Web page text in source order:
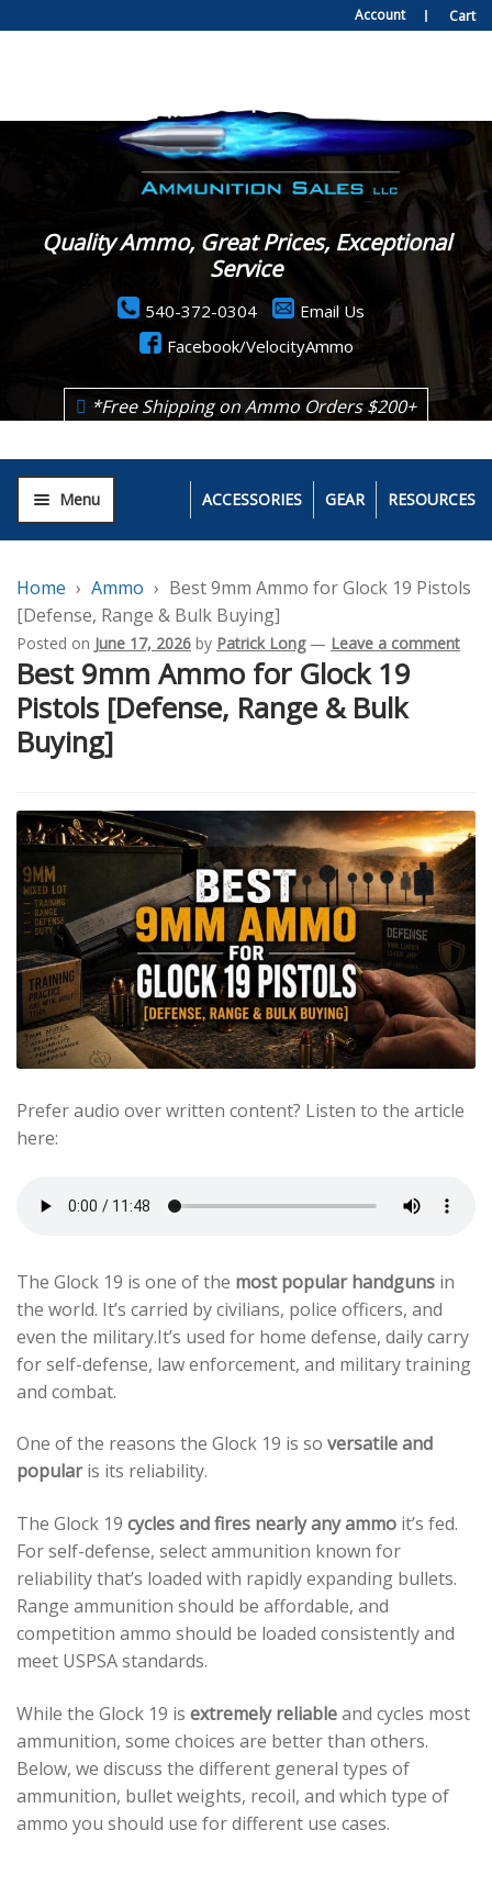
Account Cart
Quality Ammo, Great Prices, Exceptional
Service
540-372-0304
Email Us
Facebook/VelocityAmmo
*Free Shipping on Ammo Orders $200+
Menu ACCESSORIES GEAR RESOURCES
Home Ammo
Best 9mm Ammo for Glock 19 Pistols
[Defense, Range & Bulk Buying]
Posted on June 17, 2026 by Patrick Long — Leave a comment
Best 9mm Ammo for Glock 19
Pistols [Defense, Range & Bulk
Buying]
Prefer audio over written content? Listen to the article
here:
The Glock 19 is one of the most popular handguns in
the world. It’s carried by civilians, police officers, and
even the military.It’s used for home defense, daily carry
for self-defense, law enforcement, and military training
and combat.
One of the reasons the Glock 19 is so versatile and
popularis its reliability.
The Glock 19 cycles and fires nearly any ammo it’s fed.
For self-defense, select ammunition known for
reliability that’s loaded with rapidly expanding bullets.
Range ammunition should be affordable, and
competition ammo should be loaded consistently and
meet USPSA standards.
While the Glock 19 is extremely reliableand cycles most
ammunition, some choices are better than others.
Below, we discuss the different general types of
ammunition, bullet weights, recoil, and which type of
ammo you should use for different use cases.